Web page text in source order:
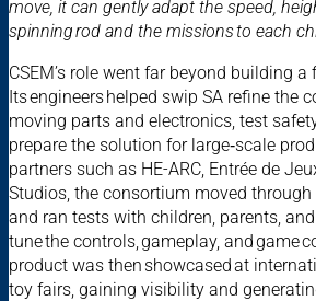
move, it can gently adapt the speed,
spinning rod and the missions to each
CSEM’s role went far beyond building a
Its engineers helped swip SA refine the
moving parts and electronics, test
prepare the solution for large‑scale
partners such as HE-ARC, Entrée de
Studios, the consortium moved
and ran tests with children, parents,
tune the controls, gameplay, and game
product was then showcased at
toy fairs, gaining visibility and